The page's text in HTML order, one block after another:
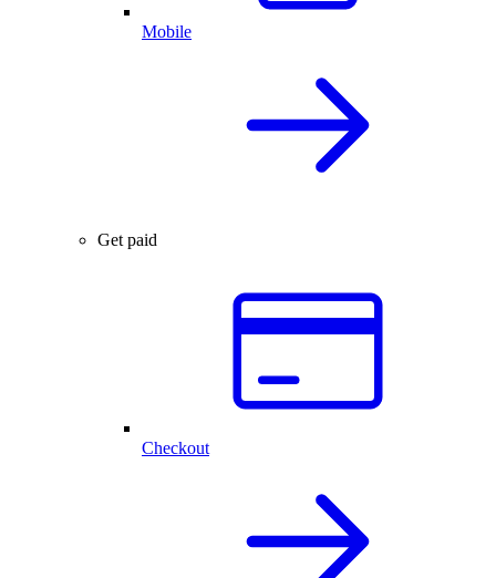
Mobile
Get paid
Checkout